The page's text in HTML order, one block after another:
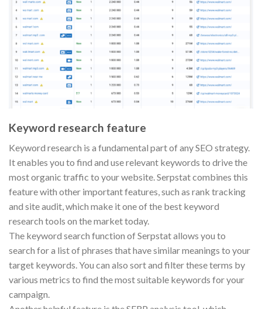
Keyword research feature
Keyword research is a fundamental part of any SEO strategy.
It enables you to find and use relevant keywords to drive the
most organic traffic to your website. Serpstat combines this
feature with other important features, such as rank tracking
and site audit, which make it one of the best keyword
research tools on the market today.
The keyword search function of Serpstat allows you to
search for a list of phrases that have similar meanings to your
target keywords. You can also sort and filter these terms by
various metrics to find the most suitable keywords for your
campaign.